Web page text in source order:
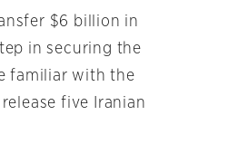
$6 billion in
in securing the
familiar with the
five Iranian